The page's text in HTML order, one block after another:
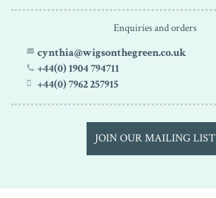
Enquiries and orders
cynthia@wigsonthegreen.co.uk
+44(0) 1904 794711
+44(0) 7962 257915
JOIN OUR MAILING LIST